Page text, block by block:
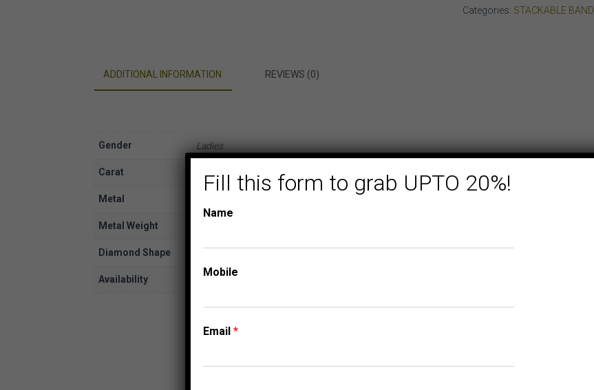
quantity
Categories: STACKABLE BAND,
ADDITIONAL INFORMATION REVIEWS (0)
Gender Ladies
Carat
Metal
Metal Weight
Diamond Shape
Availability
Fill this form to grab UPTO 20%!
Name
Mobile
Email *